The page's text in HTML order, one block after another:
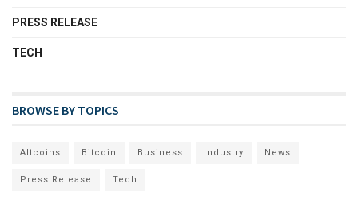
PRESS RELEASE
TECH
BROWSE BY TOPICS
Altcoins Bitcoin Business Industry News
Press Release Tech